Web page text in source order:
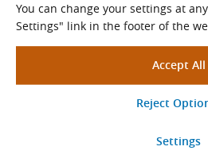
You can change your settings at
Settings" link in the footer of the
Chain Code Description
Example:
12A-1 Standard (ASA 60-1, 3/4″ × 1/